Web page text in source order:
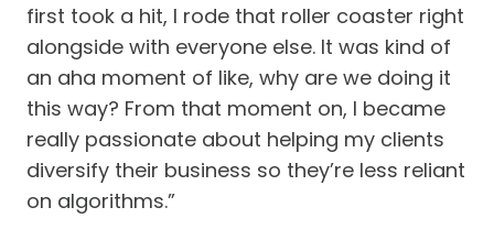
first took a hit, I rode that roller coaster right
alongside with everyone else. It was kind of
an aha moment of like, why are we doing it
this way? From that moment on, I became
really passionate about helping my clients
diversify their business so they’re less reliant
on algorithms.”